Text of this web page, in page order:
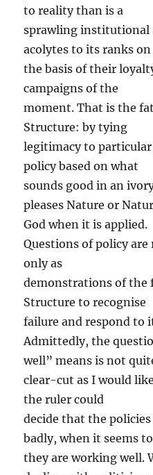
to reality than is a
sprawling
acolytes to its ranks on
the basis of their
campaigns of the
moment. That is the
Structure: by tying
legitimacy to
policy based on what
sounds good in an
pleases Nature or
God when it is applied.
Questions of policy
only as
demonstrations of the
Structure to recognise
failure and respond to
Admittedly, the
well” means is not
clear-cut as I would
the ruler could
decide that the
badly, when it seems
they are working well.